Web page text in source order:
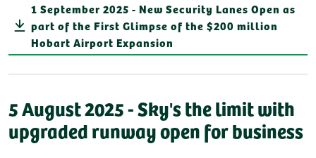
1 September 2025 - New Security Lanes Open as
part of the First Glimpse of the $200 million
Hobart Airport Expansion
5 August 2025 - Sky's the limit with
upgraded runway open for business